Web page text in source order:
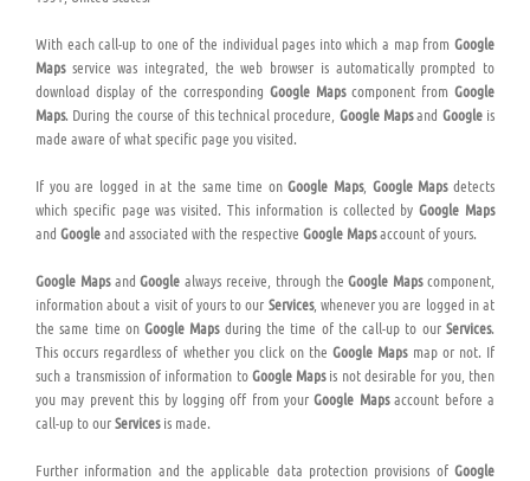
With each call-up to one of the individual pages into which a map from Google
Mapsservice was integrated, the web browser is automatically prompted to
download display of the corresponding Google Mapscomponent from Google
Maps. During the course of this technical procedure, Google Mapsand Googleis
made aware of what specific page you visited.
If you are logged in at the same time onGoogle Maps, Google Mapsdetects
which specific page was visited. This information is collected byGoogle Maps
and Googleand associated with the respective Google Mapsaccount of yours.
Google MapsandGoogle always receive, through theGoogle Mapscomponent,
information about a visit of yours to our Services, whenever you are logged in at
the same time onGoogle Mapsduring the time of the call-up to ourServices.
This occurs regardless of whether you click on theGoogle Mapsmap or not. If
such a transmission of information toGoogle Mapsis not desirable for you, then
you may prevent this by logging off from yourGoogle Mapsaccount before a
call-up to ourServicesis made.
Further information and the applicable data protection provisions of Google